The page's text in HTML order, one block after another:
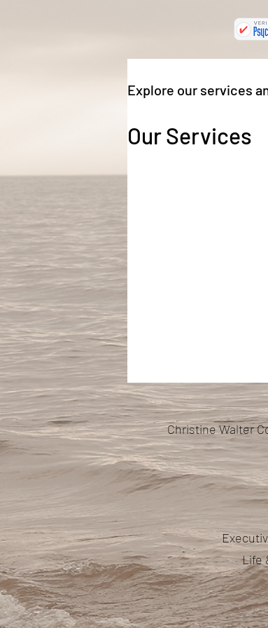
Explore our services
Our Services
Christine Walter
Life